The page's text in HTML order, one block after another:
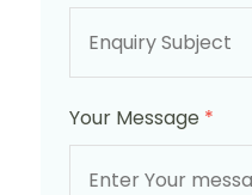
Your Message *